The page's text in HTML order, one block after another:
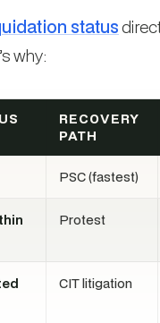
status
why:
RECOVERY
PATH
PSC (fastest)
Protest
CIT litigation